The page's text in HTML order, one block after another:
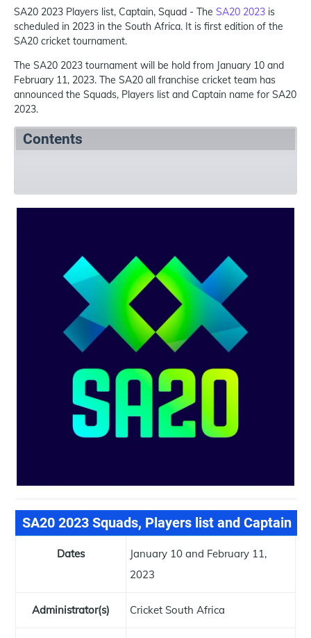
SA20 2023 Players list, Captain, Squad - The SA20 2023 is
scheduled in 2023 in the South Africa. It is first edition of the
SA20 cricket tournament.
The SA20 2023 tournament will be hold from January 10 and
February 11, 2023. The SA20 all franchise cricket team has
announced the Squads, Players list and Captain name for SA20
2023.
Contents
SA20 2023 Squads, Players list and Captain
Dates
January 10 and February 11,
2023
Administrator(s) Cricket South Africa